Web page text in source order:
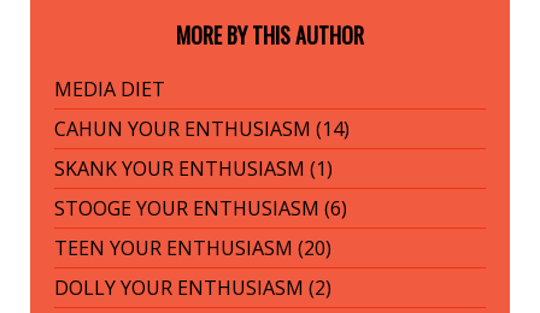
MORE BY THIS AUTHOR
MEDIA DIET
CAHUN YOUR ENTHUSIASM (14)
SKANK YOUR ENTHUSIASM (1)
STOOGE YOUR ENTHUSIASM (6)
TEEN YOUR ENTHUSIASM (20)
DOLLY YOUR ENTHUSIASM (2)